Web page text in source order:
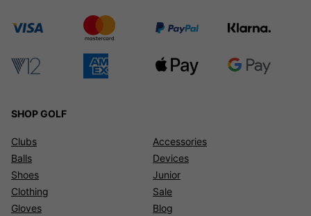
SHOP GOLF
Clubs
Balls
Shoes
Clothing
Gloves
Accessories
Devices
Junior
Sale
Blog